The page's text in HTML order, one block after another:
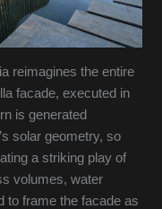
reimagines the entire
facade, executed in
is generated
solar geometry, so
a striking play of
volumes, water
to frame the facade as